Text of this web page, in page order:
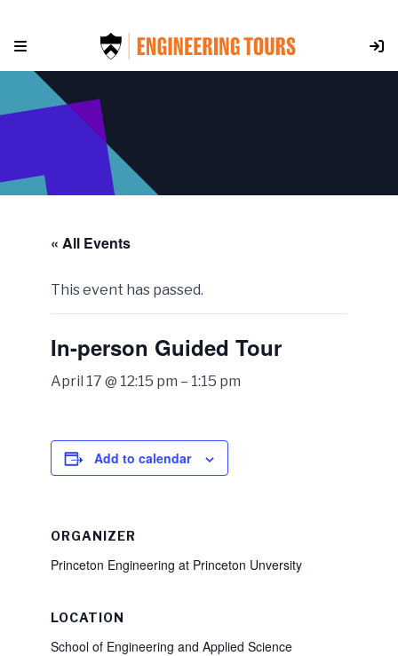
content
« All Events
This event has passed.
In-person Guided Tour
April 17 @ 12:15 pm – 1:15 pm
Add to calendar
ORGANIZER
Princeton Engineering at Princeton Unversity
LOCATION
School of Engineering and Applied Science